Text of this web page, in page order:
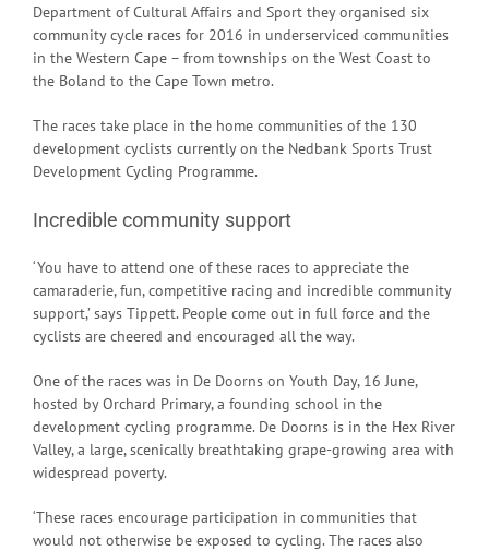
Department of Cultural Affairs and Sport they organised six
community cycle races for 2016 in underserviced communities
in the Western Cape – from townships on the West Coast to
the Boland to the Cape Town metro.
The races take place in the home communities of the 130
development cyclists currently on the Nedbank Sports Trust
Development Cycling Programme.
Incredible community support
‘You have to attend one of these races to appreciate the
camaraderie, fun, competitive racing and incredible community
support,’ says Tippett. People come out in full force and the
cyclists are cheered and encouraged all the way.
One of the races was in De Doorns on Youth Day, 16 June,
hosted by Orchard Primary, a founding school in the
development cycling programme. De Doorns is in the Hex River
Valley, a large, scenically breathtaking grape-growing area with
widespread poverty.
‘These races encourage participation in communities that
would not otherwise be exposed to cycling. The races also